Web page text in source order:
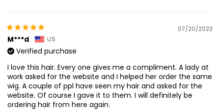
07/20/2023
M***d US
Verified purchase
I love this hair. Every one gives me a compliment. A lady at
work asked for the website and I helped her order the same
wig. A couple of ppl have seen my hair and asked for the
website. Of course I gave it to them. I will definitely be
ordering hair from here again.